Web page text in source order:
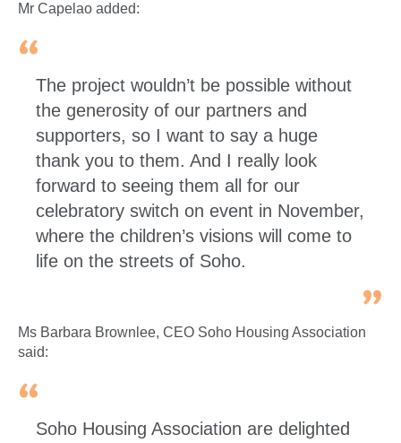
Mr Capelao added:
The project wouldn’t be possible without
the generosity of our partners and
supporters, so I want to say a huge
thank you to them. And I really look
forward to seeing them all for our
celebratory switch on event in November,
where the children’s visions will come to
life on the streets of Soho.
Ms Barbara Brownlee, CEO Soho Housing Association
said:
Soho Housing Association are delighted